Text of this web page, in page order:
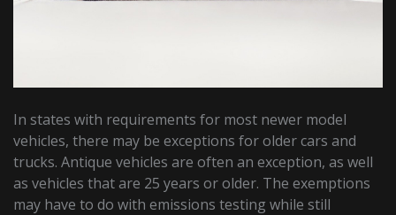
In states with requirements for most newer model
vehicles, there may be exceptions for older cars and
trucks. Antique vehicles are often an exception, as well
as vehicles that are 25 years or older. The exemptions
may have to do with emissions testing while still